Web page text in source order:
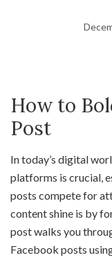
How to
Post
In today’s digital
platforms is crucial,
posts compete for
content shine is by
post walks you
Facebook posts